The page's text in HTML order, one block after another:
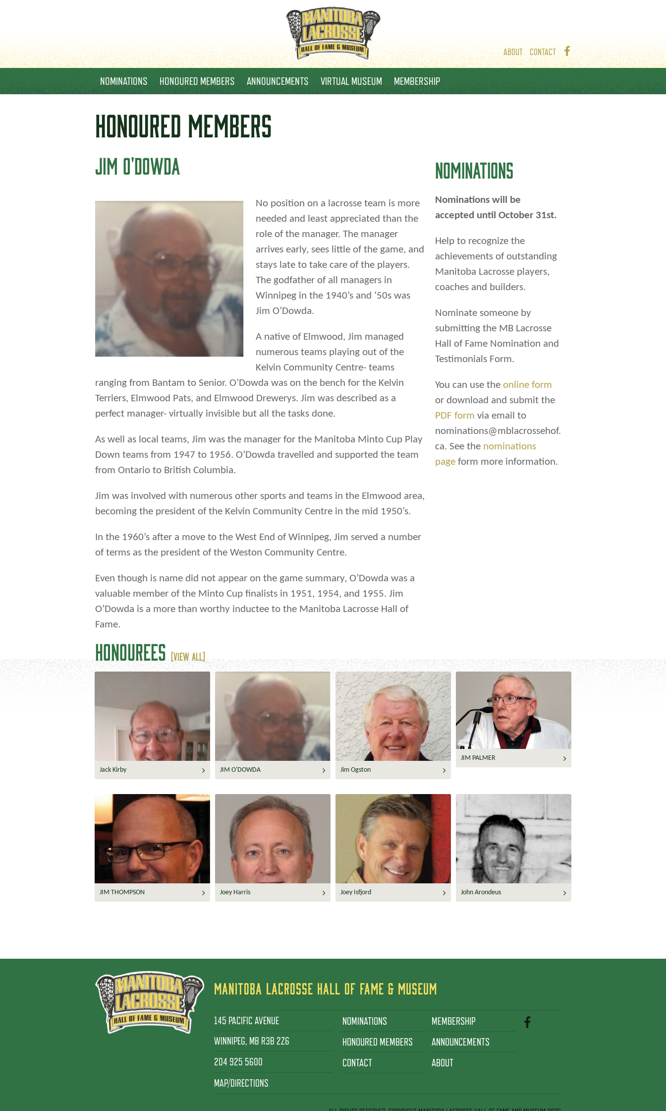
ABOUT CONTACT
NOMINATIONS HONOURED MEMBERS ANNOUNCEMENTS VIRTUAL MUSEUM MEMBERSHIP
HONOURED MEMBERS
JIM O'DOWDA
No position on a lacrosse team is more
needed and least appreciated than the
role of the manager. The manager
arrives early, sees little of the game, and
stays late to take care of the players.
The godfather of all managers in
Winnipeg in the 1940’s and ‘50s was
Jim O’Dowda.
A native of Elmwood, Jim managed
numerous teams playing out of the
Kelvin Community Centre- teams
ranging from Bantam to Senior. O’Dowda was on the bench for the Kelvin
Terriers, Elmwood Pats, and Elmwood Drewerys. Jim was described as a
perfect manager- virtually invisible but all the tasks done.
As well as local teams, Jim was the manager for the Manitoba Minto Cup Play
Down teams from 1947 to 1956. O’Dowda travelled and supported the team
from Ontario to British Columbia.
Jim was involved with numerous other sports and teams in the Elmwood area,
becoming the president of the Kelvin Community Centre in the mid 1950’s.
In the 1960’s after a move to the West End of Winnipeg, Jim served a number
of terms as the president of the Weston Community Centre.
Even though is name did not appear on the game summary, O’Dowda was a
valuable member of the Minto Cup finalists in 1951, 1954, and 1955. Jim
O’Dowda is a more than worthy inductee to the Manitoba Lacrosse Hall of
Fame.
NOMINATIONS
Nominations will be
accepted until October 31st.
Help to recognize the
achievements of outstanding
Manitoba Lacrosse players,
coaches and builders.
Nominate someone by
submitting the MB Lacrosse
Hall of Fame Nomination and
Testimonials Form.
You can use the online form
or download and submit the
PDF form via email to
nominations@mblacrossehof.
ca. See the nominations
pageform more information.
HONOUREES (VIEW ALL)
Jack Kirby JIM O'DOWDA Jim Ogston
JIM PALMER
JIM THOMPSON Joey Harris Joey Isfjord John Arondeus
MANITOBA LACROSSE HALL OF FAME & MUSEUM
145 PACIFIC AVENUE
WINNIPEG, MB R3B 2Z6
204 925 5600
MAP/DIRECTIONS
NOMINATIONS
MEMBERSHIP
HONOURED MEMBERS
ANNOUNCEMENTS
CONTACT
ABOUT